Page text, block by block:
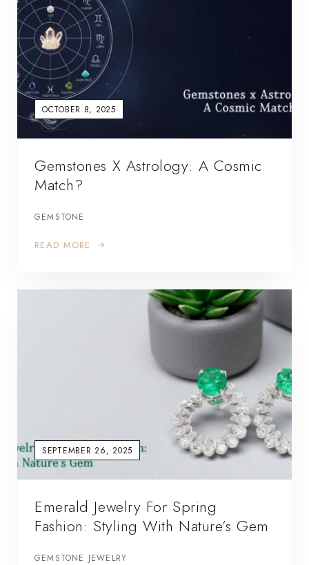
OCTOBER 8, 2025
Gemstones X Astrology: A Cosmic
Match?
GEMSTONE
READ MORE
SEPTEMBER 26, 2025
Emerald Jewelry For Spring
Fashion: Styling With Nature’s Gem
GEMSTONE JEWELRY